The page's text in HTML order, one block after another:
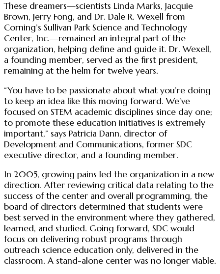
These dreamers—scientists Linda Marks, Jacquie
Brown, Jerry Fong, and Dr. Dale R. Wexell from
Corning’s Sullivan Park Science and Technology
Center, Inc.—remained an integral part of the
organization, helping define and guide it. Dr. Wexell,
a founding member, served as the first president,
remaining at the helm for twelve years.
“You have to be passionate about what you’re doing
to keep an idea like this moving forward. We’ve
focused on STEM academic disciplines since day one;
to promote these education initiatives is extremely
important,” says Patricia Dann, director of
Development and Communications, former SDC
executive director, and a founding member.
In 2005, growing pains led the organization in a new
direction. After reviewing critical data relating to the
success of the center and overall programming, the
board of directors determined that students were
best served in the environment where they gathered,
learned, and studied. Going forward, SDC would
focus on delivering robust programs through
outreach science education only, delivered in the
classroom. A stand-alone center was no longer viable.